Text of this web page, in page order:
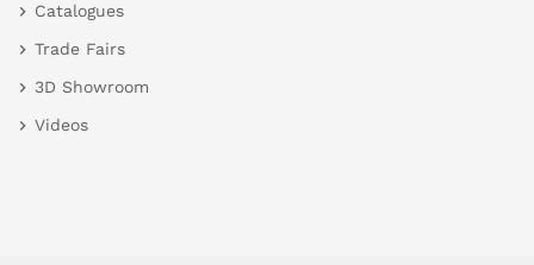
Catalogues
Trade Fairs
3D Showroom
Videos